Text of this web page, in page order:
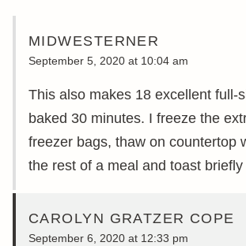
MIDWESTERNER
September 5, 2020 at 10:04 am
This also makes 18 excellent full-
baked 30 minutes. I freeze the
freezer bags, thaw on countertop
the rest of a meal and toast
CAROLYN GRATZER COPE
September 6, 2020 at 12:33 pm